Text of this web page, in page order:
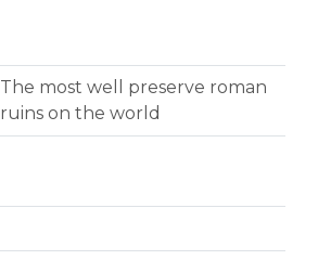
The most well preserve roman
ruins on the world